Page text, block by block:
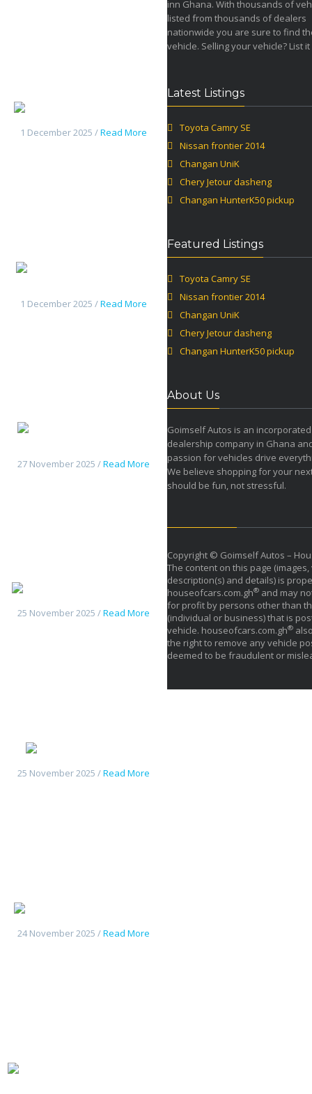
1 December 2025 /Read More
1 December 2025 /Read More
27 November 2025 /Read More
25 November 2025 /Read More
25 November 2025 /Read More
24 November 2025 /Read More
inn Ghana. With thousands of
listed from thousands of dealers
nationwide you are sure to find
vehicle. Selling your vehicle? List
Latest Listings
Toyota Camry SE
Nissan frontier 2014
Changan UniK
Chery Jetour dasheng
Changan HunterK50 pickup
Featured Listings
Toyota Camry SE
Nissan frontier 2014
Changan UniK
Chery Jetour dasheng
Changan HunterK50 pickup
About Us
Goimself Autos is an
dealership company in Ghana
passion for vehicles drive
We believe shopping for your
should be fun, not stressful.
Copyright © Goimself Autos –
The content on this page (images,
description(s) and details) is
houseofcars.com.gh® and may
for profit by persons other than
(individual or business) that is
vehicle. houseofcars.com.gh®
the right to remove any vehicle
deemed to be fraudulent or